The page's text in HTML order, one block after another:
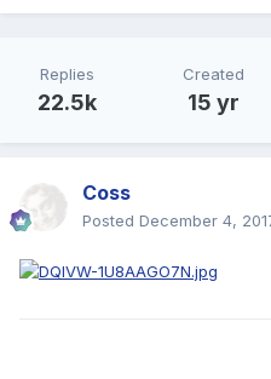
Replies
22.5k
Created
15 yr
Coss
Posted December 4,